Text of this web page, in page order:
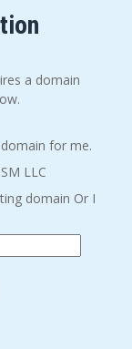
a domain
for me.
LLC
domain Or I